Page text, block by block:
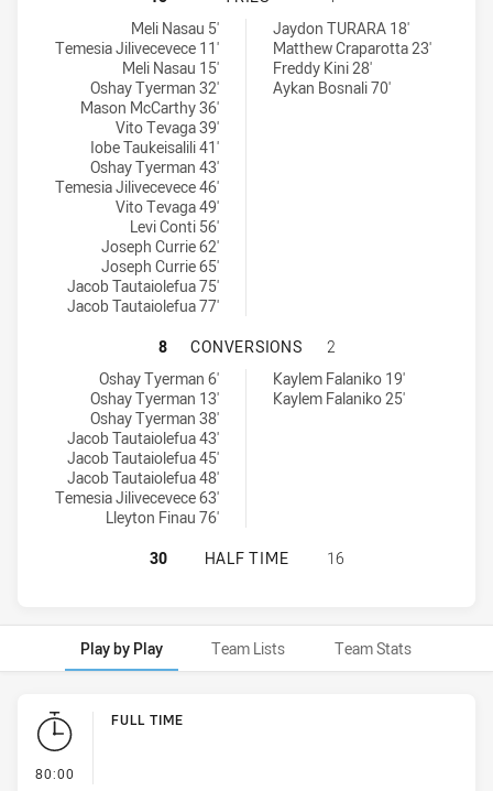
Glebe Dirty Reds SS tries achieved by:
Meli Nasau 5'
Temesia Jilivecevece 11'
Meli Nasau 15'
Oshay Tyerman 32'
Mason McCarthy 36'
Vito Tevaga 39'
Iobe Taukeisalili 41'
Oshay Tyerman 43'
Temesia Jilivecevece 46'
Vito Tevaga 49'
Levi Conti 56'
Joseph Currie 62'
Joseph Currie 65'
Jacob Tautaiolefua 75'
Jacob Tautaiolefua 77'
Mounties SS tries achieved by:
Jaydon TURARA 18'
Matthew Craparotta 23'
Freddy Kini 28'
Aykan Bosnali 70'
GLEBE DIRTY REDS SS HAS
8 CONVERSIONS
2
Glebe Dirty Reds SS conversions achieved by:
Oshay Tyerman 6'
Oshay Tyerman 13'
Oshay Tyerman 38'
Jacob Tautaiolefua 43'
Jacob Tautaiolefua 45'
Jacob Tautaiolefua 48'
Temesia Jilivecevece 63'
Lleyton Finau 76'
Mounties SS conversions achieved by:Kaylem Falaniko 19'
Kaylem Falaniko 25'
GLEBE DIRTY REDS SS HAS
30 HALF TIME 16
Play by Play Team Lists Team Stats
Play by Play
80:00
FULL TIME